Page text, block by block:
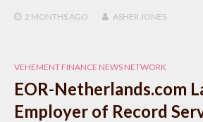
2 MONTHS AGO ASHER JONES
VEHEMENT FINANCE NEWS NETWORK
EOR-Netherlands.com
Employer of Record